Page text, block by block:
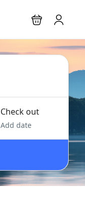
Check out
Add date